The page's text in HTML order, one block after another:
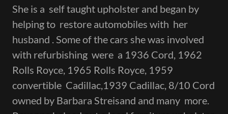
She is a self taught upholster and began by
helping to restore automobiles with her
husband . Some of the cars she was involved
with refurbishing were a 1936 Cord, 1962
Rolls Royce, 1965 Rolls Royce, 1959
convertible Cadillac,1939 Cadillac, 8/10 Cord
owned by Barbara Streisand and many more.